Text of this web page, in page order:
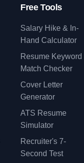
Free Tools
Salary Hike & In-
Hand Calculator
Resume Keyword
Match Checker
Cover Letter
Generator
ATS Resume
Simulator
Recruiter's 7-
Second Test